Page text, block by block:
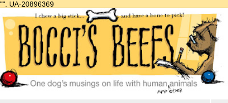
"". UA-20896369